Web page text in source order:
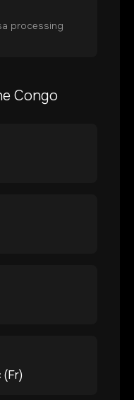
processing
Congo
(Fr)